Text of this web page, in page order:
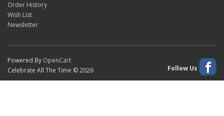
Order History
Wish List
Newsletter
Powered By OpenCart
Celebrate All The Time © 2026
Follow Us